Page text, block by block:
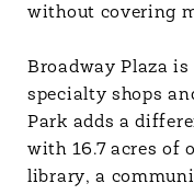
without covering
Broadway Plaza
specialty shops
Park adds a
with 16.7 acres of
library, a